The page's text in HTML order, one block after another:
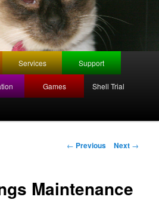
Services Support
Games Shell Trial
Post
navigation
← Previous Next →
Maintenance